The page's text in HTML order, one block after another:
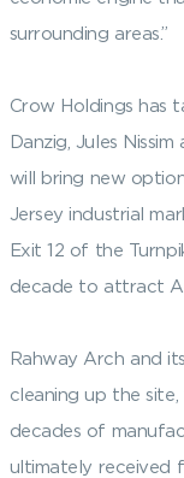
surrounding areas.”
Crow Holdings has
Danzig, Jules
will bring new
Jersey industrial
Exit 12 of the
decade to attract
Rahway Arch and
cleaning up the
decades of
ultimately received